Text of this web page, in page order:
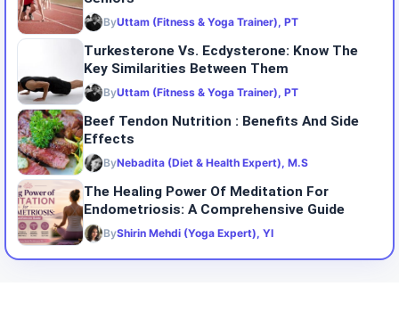
ByUttam (Fitness & Yoga Trainer), PT
Turkesterone Vs. Ecdysterone: Know The
Key Similarities Between Them
ByUttam (Fitness & Yoga Trainer), PT
Beef Tendon Nutrition : Benefits And Side
Effects
ByNebadita (Diet & Health Expert), M.S
The Healing Power Of Meditation For
Endometriosis: A Comprehensive Guide
ByShirin Mehdi (Yoga Expert), YI